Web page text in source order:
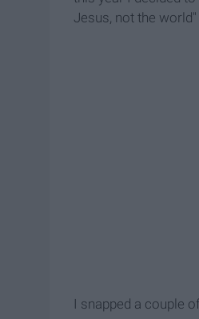
Jesus, not the
I snapped a couple